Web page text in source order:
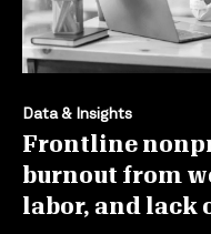
Data & Insights
Frontline
burnout from
labor, and lack